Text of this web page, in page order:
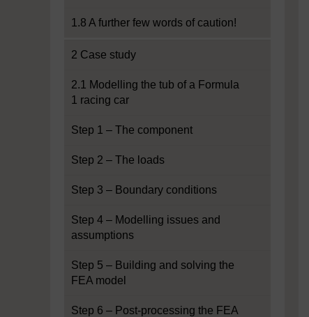
1.8 A further few words of caution!
2 Case study
2.1 Modelling the tub of a Formula
1 racing car
Step 1 – The component
Step 2 – The loads
Step 3 – Boundary conditions
Step 4 – Modelling issues and
assumptions
Step 5 – Building and solving the
FEA model
Step 6 – Post-processing the FEA